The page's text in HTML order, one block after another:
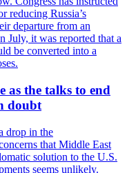
reducing Russia’s
departure from an
July, it was reported that a
be converted into a
as the talks to end
doubt
drop in the
that Middle East
solution to the U.S.
seems unlikely.